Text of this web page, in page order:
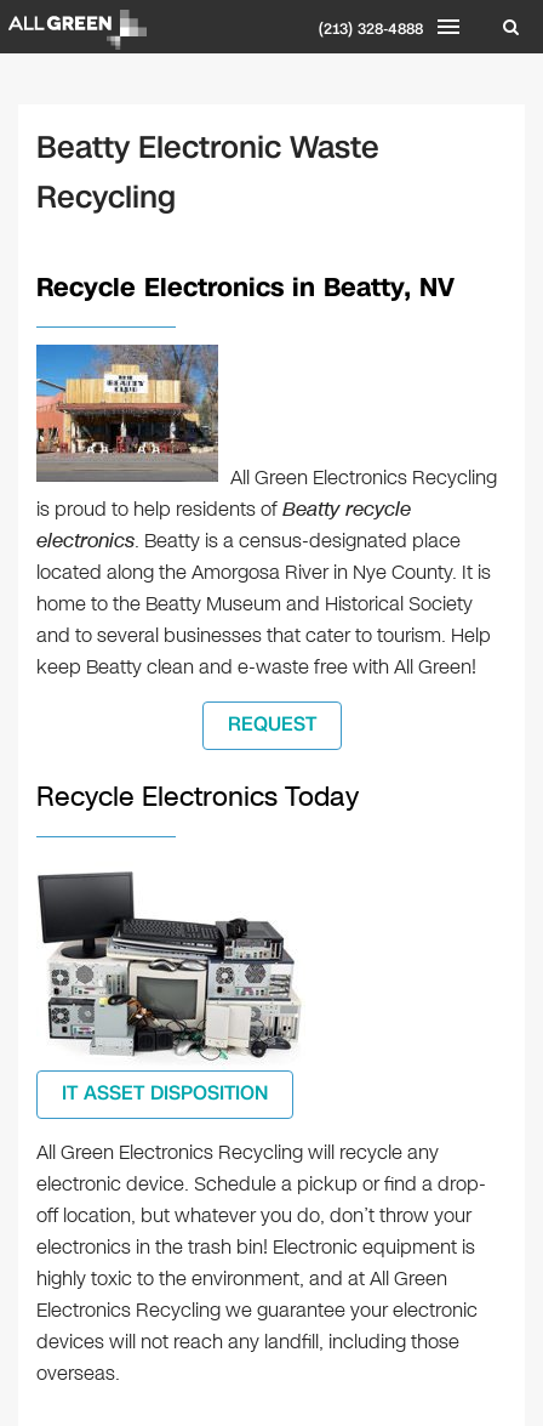
(213) 328-4888
Beatty Electronic Waste
Recycling
Recycle Electronics in Beatty, NV
All Green Electronics Recycling
is proud to help residents ofBeatty recycle
electronics. Beatty is a census-designated place
located along the Amorgosa River in Nye County. It is
home to the Beatty Museum and Historical Society
and to several businesses that cater to tourism. Help
keep Beatty clean and e-waste free with All Green!
REQUEST
Recycle Electronics Today
IT ASSET DISPOSITION
All Green Electronics Recycling will recycle any
electronic device. Schedule a pickup or find a drop-
off location, but whatever you do, don’t throw your
electronics in the trash bin! Electronic equipment is
highly toxic to the environment, and at All Green
Electronics Recycling we guarantee your electronic
devices will not reach any landfill, including those
overseas.